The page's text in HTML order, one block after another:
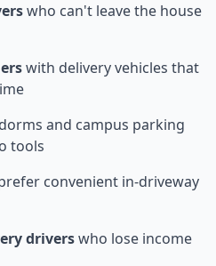
who can't leave the house
with delivery vehicles that
and campus parking
tools
convenient in-driveway
driverswho lose income